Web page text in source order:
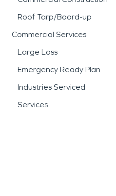
Roof Tarp/Board-up
Commercial Services
Large Loss
Emergency Ready Plan
Industries Serviced
Services